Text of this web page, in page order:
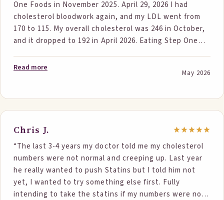
One Foods in November 2025. April 29, 2026 I had
cholesterol bloodwork again, and my LDL went from
170 to 115. My overall cholesterol was 246 in October,
and it dropped to 192 in April 2026. Eating Step One
lot of fresh veggies, fresh fruits, good fats, and
protein. I’m looking forward to lowered bloodwork
primary doctor a cherry-pecan bar, and she was very
interested in the foods and excited for me. I have
never been on statins, and now I know I won’t be!”
Read more
May 2026
Chris J.
“The last 3-4 years my doctor told me my cholesterol
numbers were not normal and creeping up. Last year
he really wanted to push Statins but I told him not
yet, I wanted to try something else first. Fully
intending to take the statins if my numbers were not